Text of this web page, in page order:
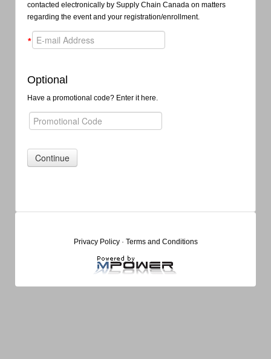
contacted electronically by Supply Chain Canada on matters
regarding the event and your registration/enrollment.
*
Optional
Have a promotional code? Enter it here.
Privacy Policy· Terms and Conditions